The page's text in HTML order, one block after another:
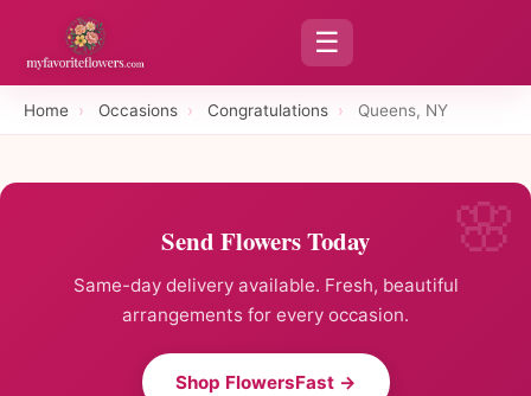
☰
Home › Occasions › Congratulations › Queens, NY
Send Flowers Today
Same-day delivery available. Fresh, beautiful
arrangements for every occasion.
Shop FlowersFast →